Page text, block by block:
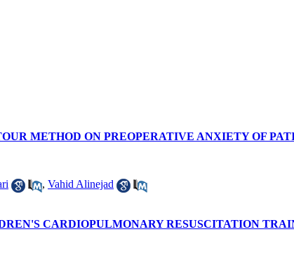
METHOD ON PREOPERATIVE ANXIETY OF
, Vahid Alinejad
CARDIOPULMONARY RESUSCITATION